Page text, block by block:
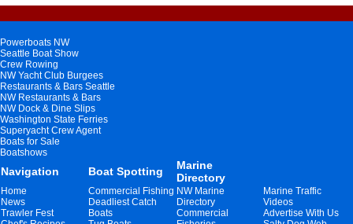
Powerboats NW
Seattle Boat Show
Crew Rowing
NW Yacht Club Burgees
Restaurants & Bars Seattle
NW Restaurants & Bars
NW Dock & Dine Slips
Washington State Ferries
Superyacht Crew Agent
Boats for Sale
Boatshows
Navigation Boat Spotting
Marine
Directory
Home
News
Trawler Fest
Commercial Fishing
Deadliest Catch
Boats
NW Marine
Directory
Commercial
Marine Traffic
Videos
Advertise With Us